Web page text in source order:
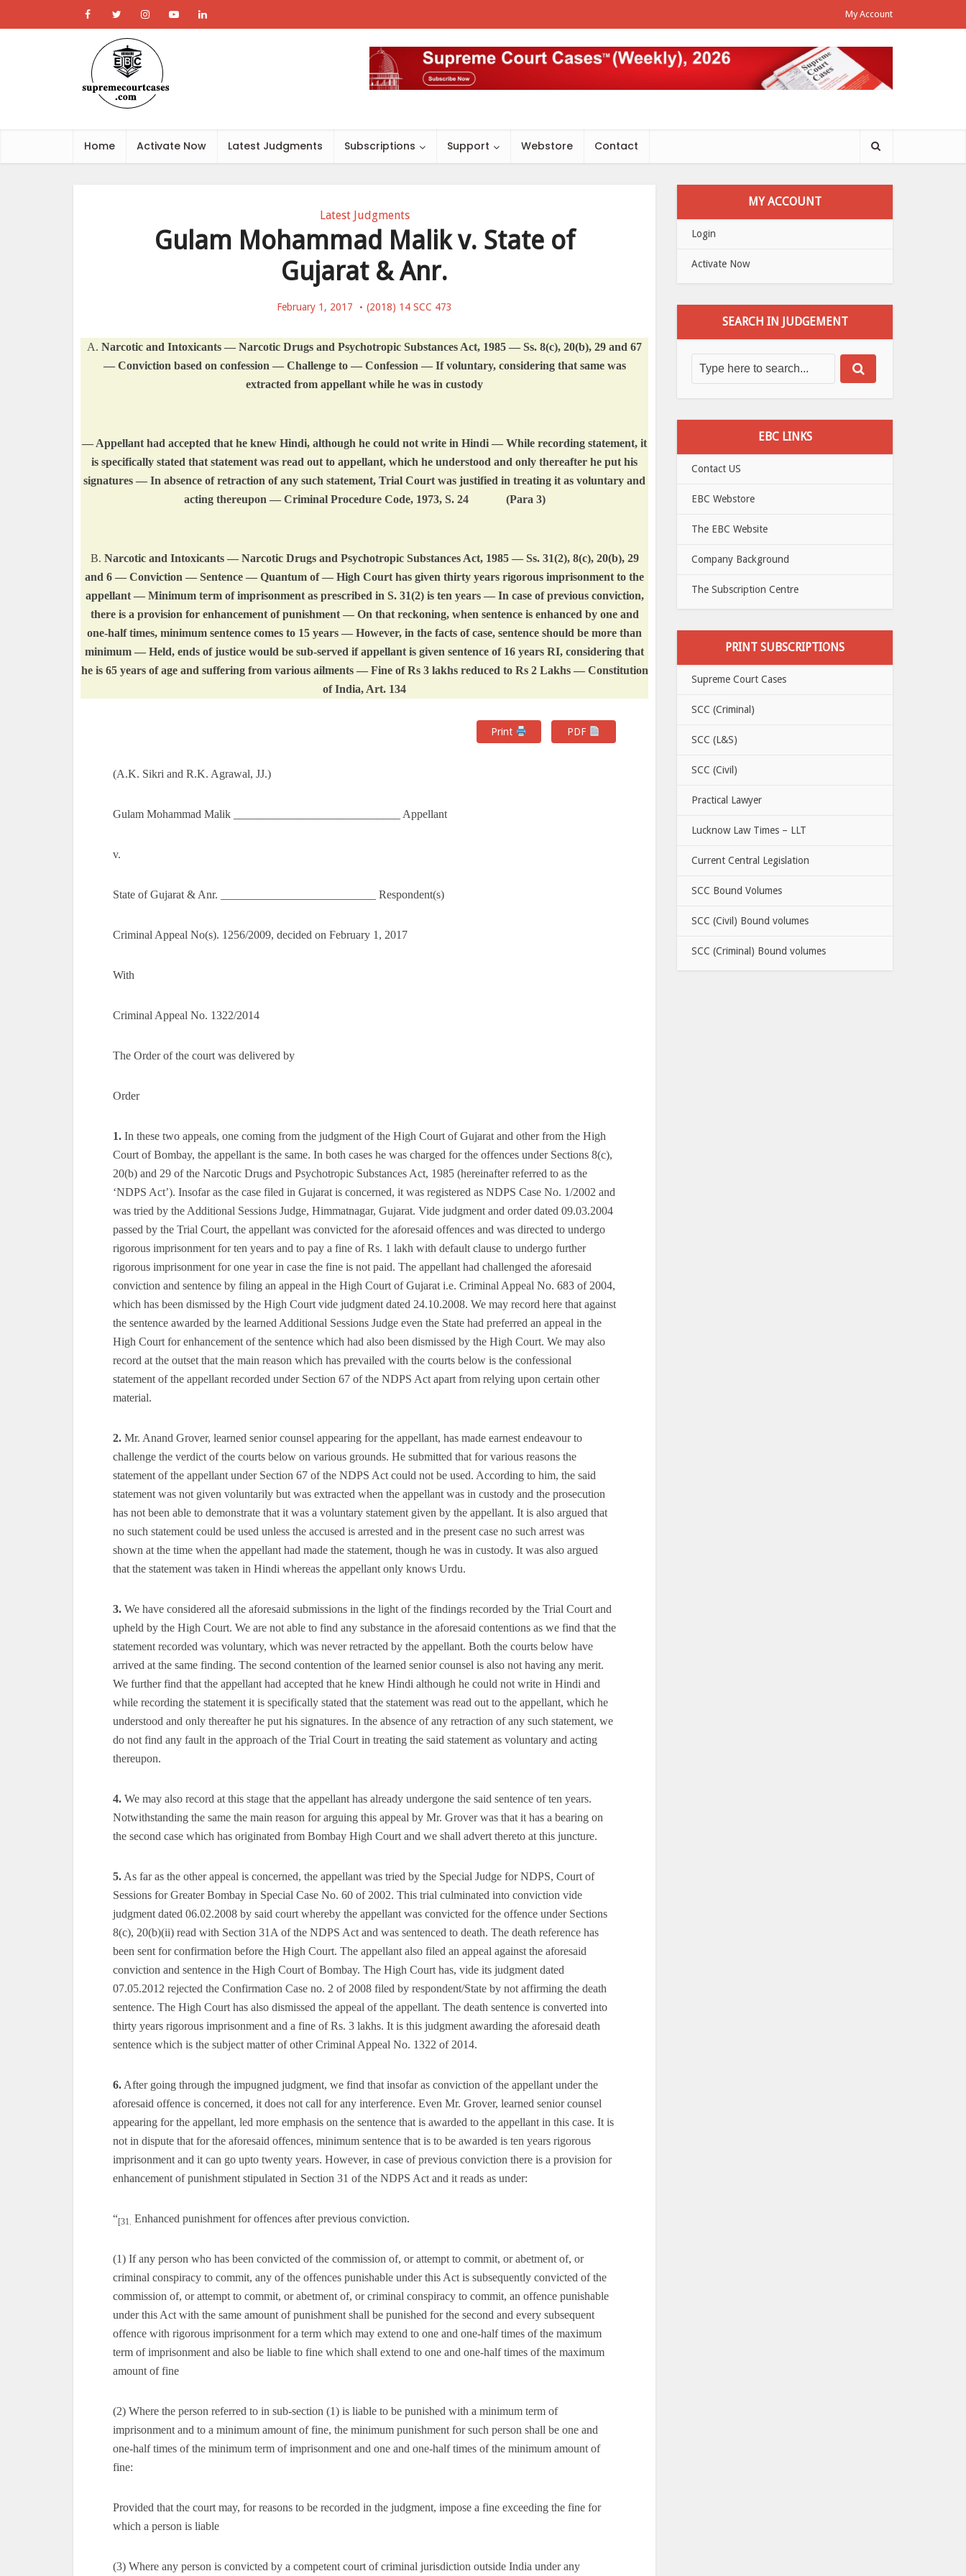
My Account
Home Activate Now Latest Judgments Subscriptions Support Webstore Contact
Latest Judgments
Gulam Mohammad Malik v. State of
Gujarat & Anr.
February 1, 2017 (2018) 14 SCC 473
A. Narcotic and Intoxicants — Narcotic Drugs and Psychotropic Substances Act, 1985 — Ss. 8(c), 20(b), 29 and 67
— Conviction based on confession — Challenge to — Confession — If voluntary, considering that same was
extracted from appellant while he was in custody
— Appellant had accepted that he knew Hindi, although he could not write in Hindi — While recording statement, it
is specifically stated that statement was read out to appellant, which he understood and only thereafter he put his
signatures — In absence of retraction of any such statement, Trial Court was justified in treating it as voluntary and
acting thereupon — Criminal Procedure Code, 1973, S. 24
(Para 3)
B. Narcotic and Intoxicants — Narcotic Drugs and Psychotropic Substances Act, 1985 — Ss. 31(2), 8(c), 20(b), 29
and 6 — Conviction — Sentence — Quantum of — High Court has given thirty years rigorous imprisonment to the
appellant — Minimum term of imprisonment as prescribed in S. 31(2) is ten years — In case of previous conviction,
there is a provision for enhancement of punishment — On that reckoning, when sentence is enhanced by one and
one-half times, minimum sentence comes to 15 years — However, in the facts of case, sentence should be more than
minimum — Held, ends of justice would be sub-served if appellant is given sentence of 16 years RI, considering that
he is 65 years of age and suffering from various ailments — Fine of Rs 3 lakhs reduced to Rs 2 Lakhs — Constitution
of India, Art. 134
Print PDF
(A.K. Sikri and R.K. Agrawal, JJ.)
Gulam Mohammad Malik _____________________________ Appellant
v.
State of Gujarat & Anr. ___________________________ Respondent(s)
Criminal Appeal No(s). 1256/2009, decided on February 1, 2017
With
Criminal Appeal No. 1322/2014
The Order of the court was delivered by
Order
1. In these two appeals, one coming from the judgment of the High Court of Gujarat and other from the High
Court of Bombay, the appellant is the same. In both cases he was charged for the offences under Sections 8(c),
20(b) and 29 of the Narcotic Drugs and Psychotropic Substances Act, 1985 (hereinafter referred to as the
‘NDPS Act’). Insofar as the case filed in Gujarat is concerned, it was registered as NDPS Case No. 1/2002 and
was tried by the Additional Sessions Judge, Himmatnagar, Gujarat. Vide judgment and order dated 09.03.2004
passed by the Trial Court, the appellant was convicted for the aforesaid offences and was directed to undergo
rigorous imprisonment for ten years and to pay a fine of Rs. 1 lakh with default clause to undergo further
rigorous imprisonment for one year in case the fine is not paid. The appellant had challenged the aforesaid
conviction and sentence by filing an appeal in the High Court of Gujarat i.e. Criminal Appeal No. 683 of 2004,
which has been dismissed by the High Court vide judgment dated 24.10.2008. We may record here that against
the sentence awarded by the learned Additional Sessions Judge even the State had preferred an appeal in the
High Court for enhancement of the sentence which had also been dismissed by the High Court. We may also
record at the outset that the main reason which has prevailed with the courts below is the confessional
statement of the appellant recorded under Section 67 of the NDPS Act apart from relying upon certain other
material.
2. Mr. Anand Grover, learned senior counsel appearing for the appellant, has made earnest endeavour to
challenge the verdict of the courts below on various grounds. He submitted that for various reasons the
statement of the appellant under Section 67 of the NDPS Act could not be used. According to him, the said
statement was not given voluntarily but was extracted when the appellant was in custody and the prosecution
has not been able to demonstrate that it was a voluntary statement given by the appellant. It is also argued that
no such statement could be used unless the accused is arrested and in the present case no such arrest was
shown at the time when the appellant had made the statement, though he was in custody. It was also argued
that the statement was taken in Hindi whereas the appellant only knows Urdu.
3. We have considered all the aforesaid submissions in the light of the findings recorded by the Trial Court and
upheld by the High Court. We are not able to find any substance in the aforesaid contentions as we find that the
statement recorded was voluntary, which was never retracted by the appellant. Both the courts below have
arrived at the same finding. The second contention of the learned senior counsel is also not having any merit.
We further find that the appellant had accepted that he knew Hindi although he could not write in Hindi and
while recording the statement it is specifically stated that the statement was read out to the appellant, which he
understood and only thereafter he put his signatures. In the absence of any retraction of any such statement, we
do not find any fault in the approach of the Trial Court in treating the said statement as voluntary and acting
thereupon.
4. We may also record at this stage that the appellant has already undergone the said sentence of ten years.
Notwithstanding the same the main reason for arguing this appeal by Mr. Grover was that it has a bearing on
the second case which has originated from Bombay High Court and we shall advert thereto at this juncture.
5. As far as the other appeal is concerned, the appellant was tried by the Special Judge for NDPS, Court of
Sessions for Greater Bombay in Special Case No. 60 of 2002. This trial culminated into conviction vide
judgment dated 06.02.2008 by said court whereby the appellant was convicted for the offence under Sections
8(c), 20(b)(ii) read with Section 31A of the NDPS Act and was sentenced to death. The death reference has
been sent for confirmation before the High Court. The appellant also filed an appeal against the aforesaid
conviction and sentence in the High Court of Bombay. The High Court has, vide its judgment dated
07.05.2012 rejected the Confirmation Case no. 2 of 2008 filed by respondent/State by not affirming the death
sentence. The High Court has also dismissed the appeal of the appellant. The death sentence is converted into
thirty years rigorous imprisonment and a fine of Rs. 3 lakhs. It is this judgment awarding the aforesaid death
sentence which is the subject matter of other Criminal Appeal No. 1322 of 2014.
6. After going through the impugned judgment, we find that insofar as conviction of the appellant under the
aforesaid offence is concerned, it does not call for any interference. Even Mr. Grover, learned senior counsel
appearing for the appellant, led more emphasis on the sentence that is awarded to the appellant in this case. It is
not in dispute that for the aforesaid offences, minimum sentence that is to be awarded is ten years rigorous
imprisonment and it can go upto twenty years. However, in case of previous conviction there is a provision for
enhancement of punishment stipulated in Section 31 of the NDPS Act and it reads as under:
“[31. Enhanced punishment for offences after previous conviction.
(1) If any person who has been convicted of the commission of, or attempt to commit, or abetment of, or
criminal conspiracy to commit, any of the offences punishable under this Act is subsequently convicted of the
commission of, or attempt to commit, or abetment of, or criminal conspiracy to commit, an offence punishable
under this Act with the same amount of punishment shall be punished for the second and every subsequent
offence with rigorous imprisonment for a term which may extend to one and one-half times of the maximum
term of imprisonment and also be liable to fine which shall extend to one and one-half times of the maximum
amount of fine
(2) Where the person referred to in sub-section (1) is liable to be punished with a minimum term of
imprisonment and to a minimum amount of fine, the minimum punishment for such person shall be one and
one-half times of the minimum term of imprisonment and one and one-half times of the minimum amount of
fine:
Provided that the court may, for reasons to be recorded in the judgment, impose a fine exceeding the fine for
which a person is liable
(3) Where any person is convicted by a competent court of criminal jurisdiction outside India under any
MY ACCOUNT
Login
Activate Now
SEARCH IN JUDGEMENT
EBC LINKS
Contact US
EBC Webstore
The EBC Website
Company Background
The Subscription Centre
PRINT SUBSCRIPTIONS
Supreme Court Cases
SCC (Criminal)
SCC (L&S)
SCC (Civil)
Practical Lawyer
Lucknow Law Times – LLT
Current Central Legislation
SCC Bound Volumes
SCC (Civil) Bound volumes
SCC (Criminal) Bound volumes